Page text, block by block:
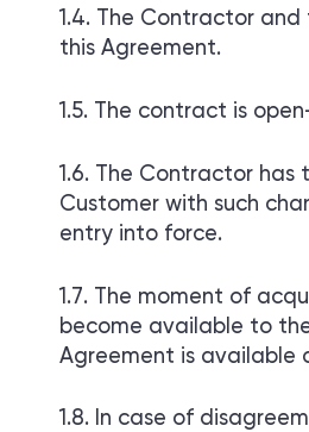
The Contractor
this Agreement.
The contract is
The Contractor
Customer with such
entry into force.
The moment of
become available to
Agreement is available
In case of